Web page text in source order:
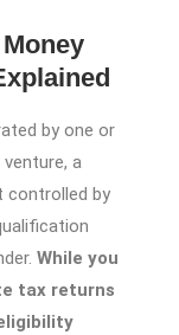
by one or
a
controlled by
While you
tax returns